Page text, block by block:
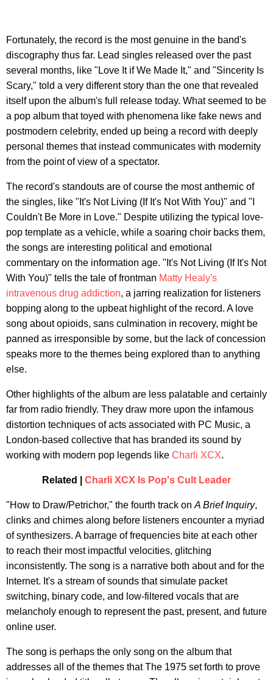
Fortunately, the record is the most genuine in the band's
discography thus far. Lead singles released over the past
several months, like "Love It if We Made It," and "Sincerity Is
Scary," told a very different story than the one that revealed
itself upon the album's full release today. What seemed to be
a pop album that toyed with phenomena like fake news and
postmodern celebrity, ended up being a record with deeply
personal themes that instead communicates with modernity
from the point of view of a spectator.
The record's standouts are of course the most anthemic of
the singles, like "It's Not Living (If It's Not With You)" and "I
Couldn't Be More in Love." Despite utilizing the typical love-
pop template as a vehicle, while a soaring choir backs them,
the songs are interesting political and emotional
commentary on the information age. "It's Not Living (If It's Not
With You)" tells the tale of frontman Matty Healy's
intravenous drug addiction, a jarring realization for listeners
bopping along to the upbeat highlight of the record. A love
song about opioids, sans culmination in recovery, might be
panned as irresponsible by some, but the lack of concession
speaks more to the themes being explored than to anything
else.
Other highlights of the album are less palatable and certainly
far from radio friendly. They draw more upon the infamous
distortion techniques of acts associated with PC Music, a
London-based collective that has branded its sound by
working with modern pop legends like Charli XCX.
Related | Charli XCX Is Pop's Cult Leader
"How to Draw/Petrichor," the fourth track on A Brief Inquiry,
clinks and chimes along before listeners encounter a myriad
of synthesizers. A barrage of frequencies bite at each other
to reach their most impactful velocities, glitching
inconsistently. The song is a narrative both about and for the
Internet. It's a stream of sounds that simulate packet
switching, binary code, and low-filtered vocals that are
melancholy enough to represent the past, present, and future
online user.
The song is perhaps the only song on the album that
addresses all of the themes that The 1975 set forth to prove